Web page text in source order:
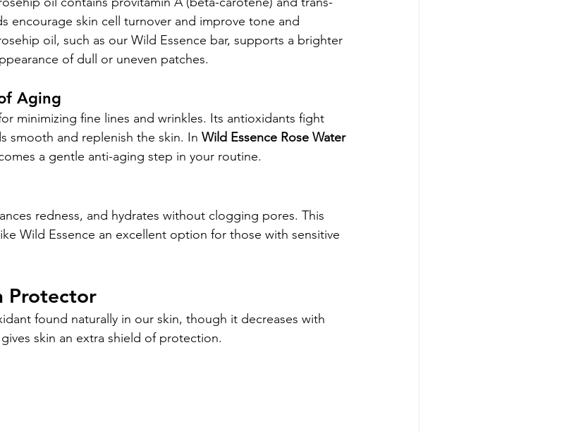
encourage skin cell turnover and improve tone and
oil, such as our Wild Essence bar, supports a brighter
of dull or uneven patches.
Aging
minimizing fine lines and wrinkles. Its antioxidants fight
smooth and replenish the skin. In Wild Essence Rose Water
a gentle anti-aging step in your routine.
redness, and hydrates without clogging pores. This
Wild Essence an excellent option for those with sensitive
Protector
found naturally in our skin, though it decreases with
skin an extra shield of protection.